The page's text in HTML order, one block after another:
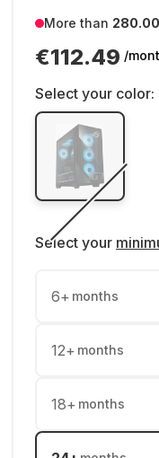
More than
€112.49 /
Select your color:
Select your
6+ months
12+ months
18+ months